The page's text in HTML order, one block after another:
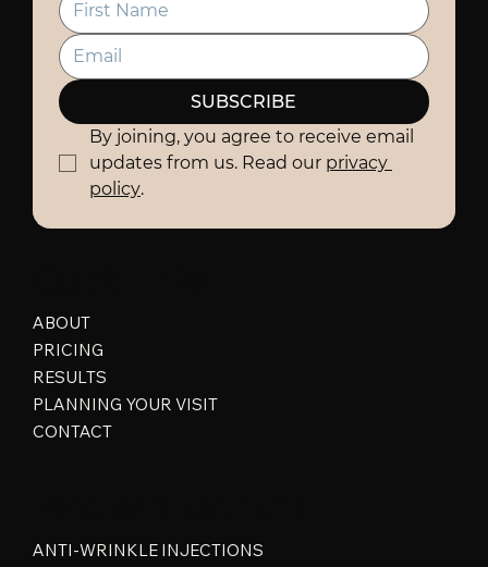
SUBSCRIBE
By joining, you agree to receive email
updates from us. Read our privacy
policy.
ABOUT
PRICING
RESULTS
PLANNING YOUR VISIT
CONTACT
ANTI-WRINKLE INJECTIONS